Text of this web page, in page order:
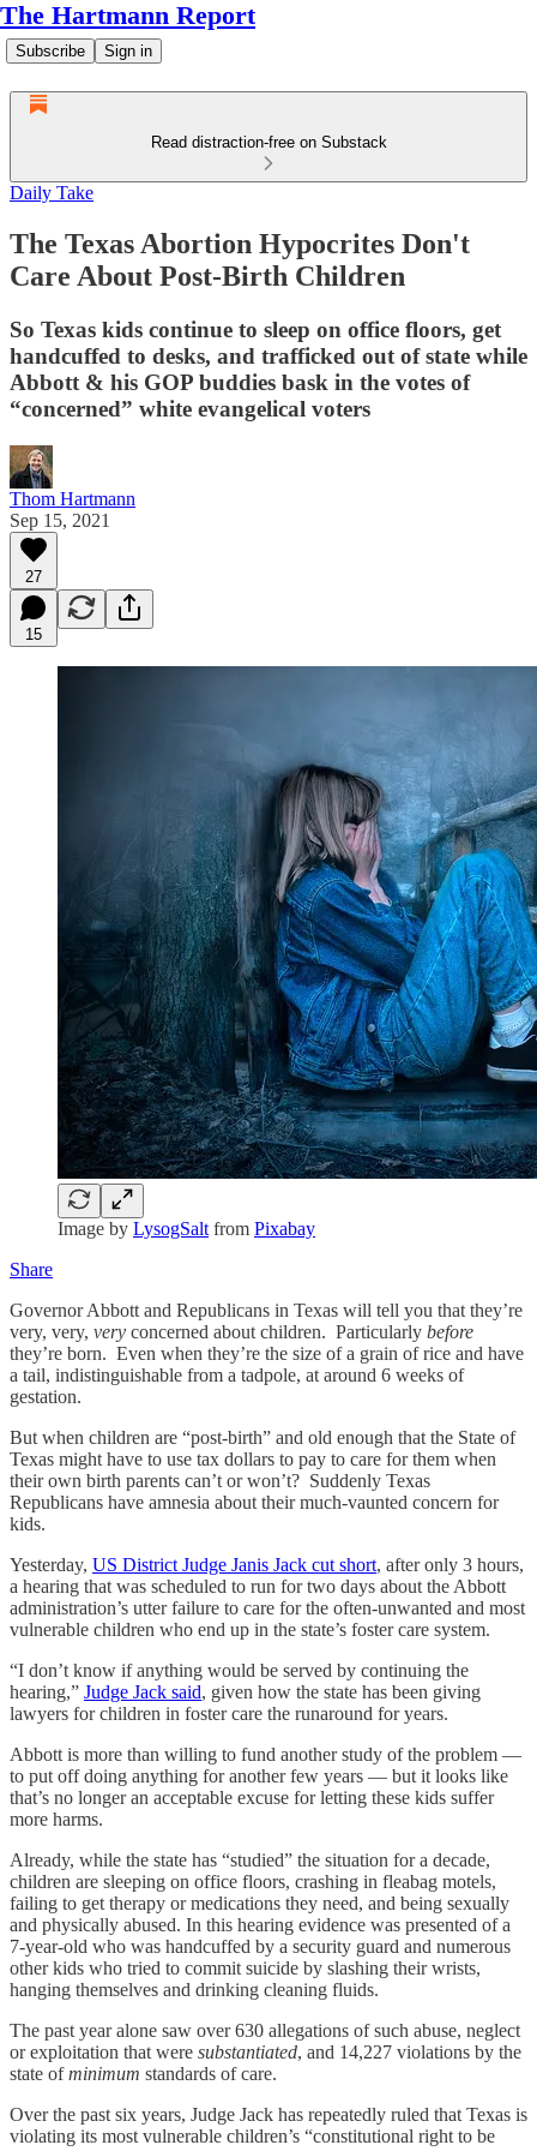
The Hartmann Report
Subscribe Sign in
Read distraction-free on Substack
Daily Take
The Texas Abortion Hypocrites Don't
Care About Post-Birth Children
So Texas kids continue to sleep on office floors, get
handcuffed to desks, and trafficked out of state while
Abbott & his GOP buddies bask in the votes of
“concerned” white evangelical voters
Thom Hartmann
Sep 15, 2021
27
15
Image by LysogSalt from Pixabay
Share
Governor Abbott and Republicans in Texas will tell you that they’re
very, very, very concerned about children. Particularly before
they’re born. Even when they’re the size of a grain of rice and have
a tail, indistinguishable from a tadpole, at around 6 weeks of
gestation.
But when children are “post-birth” and old enough that the State of
Texas might have to use tax dollars to pay to care for them when
their own birth parents can’t or won’t? Suddenly Texas
Republicans have amnesia about their much-vaunted concern for
kids.
Yesterday, US District Judge Janis Jack cut short, after only 3 hours,
a hearing that was scheduled to run for two days about the Abbott
administration’s utter failure to care for the often-unwanted and most
vulnerable children who end up in the state’s foster care system.
“I don’t know if anything would be served by continuing the
hearing,” Judge Jack said, given how the state has been giving
lawyers for children in foster care the runaround for years.
Abbott is more than willing to fund another study of the problem —
to put off doing anything for another few years — but it looks like
that’s no longer an acceptable excuse for letting these kids suffer
more harms.
Already, while the state has “studied” the situation for a decade,
children are sleeping on office floors, crashing in fleabag motels,
failing to get therapy or medications they need, and being sexually
and physically abused. In this hearing evidence was presented of a
7-year-old who was handcuffed by a security guard and numerous
other kids who tried to commit suicide by slashing their wrists,
hanging themselves and drinking cleaning fluids.
The past year alone saw over 630 allegations of such abuse, neglect
or exploitation that were substantiated, and 14,227 violations by the
state ofminimum standards of care.
Over the past six years, Judge Jack has repeatedly ruled that Texas is
violating its most vulnerable children’s “constitutional right to be